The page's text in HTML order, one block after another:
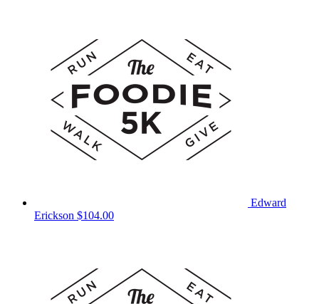
Edward
Erickson $104.00